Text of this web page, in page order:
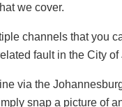
we cover.
channels that you
fault in the City
via the
snap a picture of